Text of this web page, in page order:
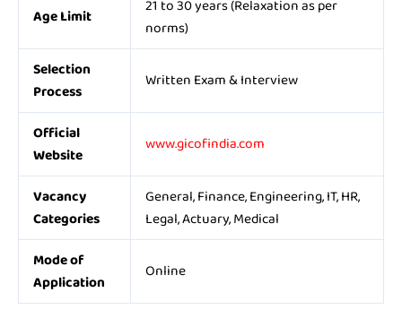
Age Limit
21 to 30 years (Relaxation as per
norms)
Selection
Process
Written Exam & Interview
Official
Website
www.gicofindia.com
Vacancy
Categories
General, Finance, Engineering, IT, HR,
Legal, Actuary, Medical
Mode of
Application
Online